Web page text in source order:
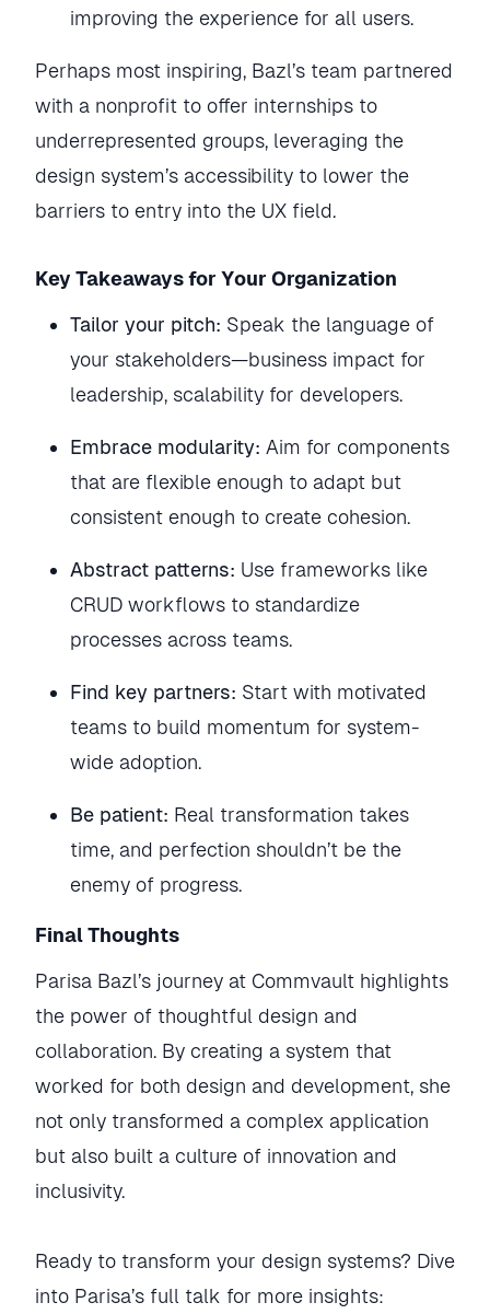
improving the experience for all users.
Perhaps most inspiring, Bazl’s team partnered
with a nonprofit to offer internships to
underrepresented groups, leveraging the
design system’s accessibility to lower the
barriers to entry into the UX field.
Key Takeaways for Your Organization
Tailor your pitch: Speak the language of
your stakeholders—business impact for
leadership, scalability for developers.
Embrace modularity: Aim for components
that are flexible enough to adapt but
consistent enough to create cohesion.
Abstract patterns: Use frameworks like
CRUD workflows to standardize
processes across teams.
Find key partners: Start with motivated
teams to build momentum for system-
wide adoption.
Be patient: Real transformation takes
time, and perfection shouldn’t be the
enemy of progress.
Final Thoughts
Parisa Bazl’s journey at Commvault highlights
the power of thoughtful design and
collaboration. By creating a system that
worked for both design and development, she
not only transformed a complex application
but also built a culture of innovation and
inclusivity.
Ready to transform your design systems? Dive
into Parisa’s full talk for more insights: